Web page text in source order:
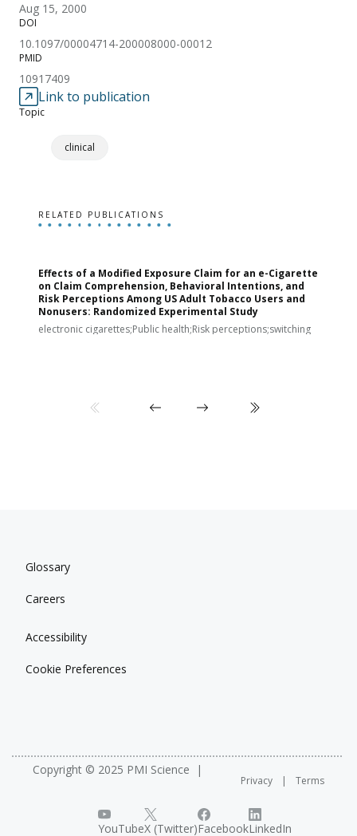
Aug 15, 2000
DOI
10.1097/00004714-200008000-00012
PMID
10917409
Link to publication
Topic
clinical
RELATED PUBLICATIONS
Effects of a Modified Exposure Claim for an e-Cigarette
on Claim Comprehension, Behavioral Intentions, and
Risk Perceptions Among US Adult Tobacco Users and
Nonusers: Randomized Experimental Study
electronic cigarettes;Public health;Risk perceptions;switching
Glossary
Careers
Accessibility
Cookie Preferences
Copyright © 2025 PMI Science
Privacy Terms
YouTubeX (Twitter)FacebookLinkedIn